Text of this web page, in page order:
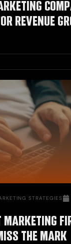
REVENUE
STRATEGIES
THE MARK